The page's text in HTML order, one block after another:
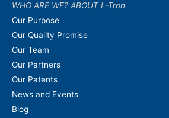
WHO ARE WE? ABOUT L-Tron
Our Purpose
Our Quality Promise
Our Team
Our Partners
Our Patents
News and Events
Blog